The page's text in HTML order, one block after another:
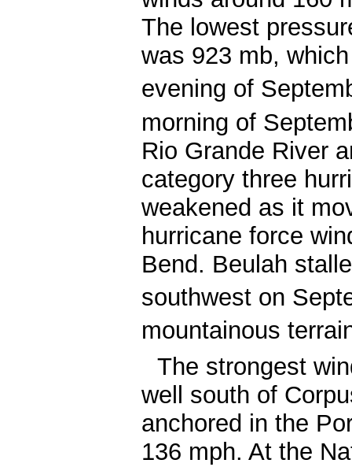
The lowest
was 923 mb,
evening of
morning of
Rio Grande River
category three
weakened as it
hurricane force
Bend. Beulah
southwest on
mountainous
The strongest
well south of
anchored in the
136 mph. At the